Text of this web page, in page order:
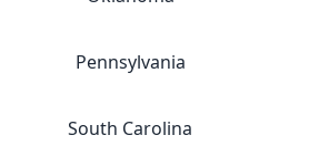
Pennsylvania
South Carolina